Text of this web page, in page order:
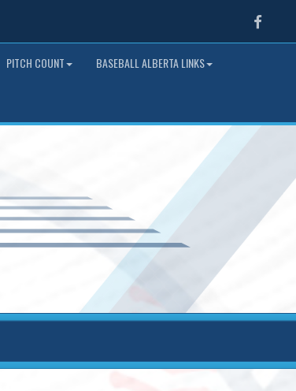
PITCH COUNT BASEBALL ALBERTA LINKS